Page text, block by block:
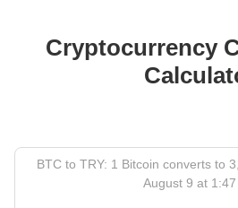
Cryptocurrency
BTC to TRY: 1 Bitcoin converts to
August 9 at 1:47